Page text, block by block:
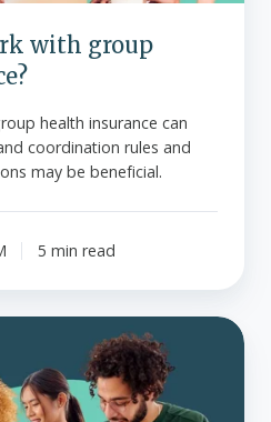
with group
health insurance can
coordination rules and
may be beneficial.
5 min read